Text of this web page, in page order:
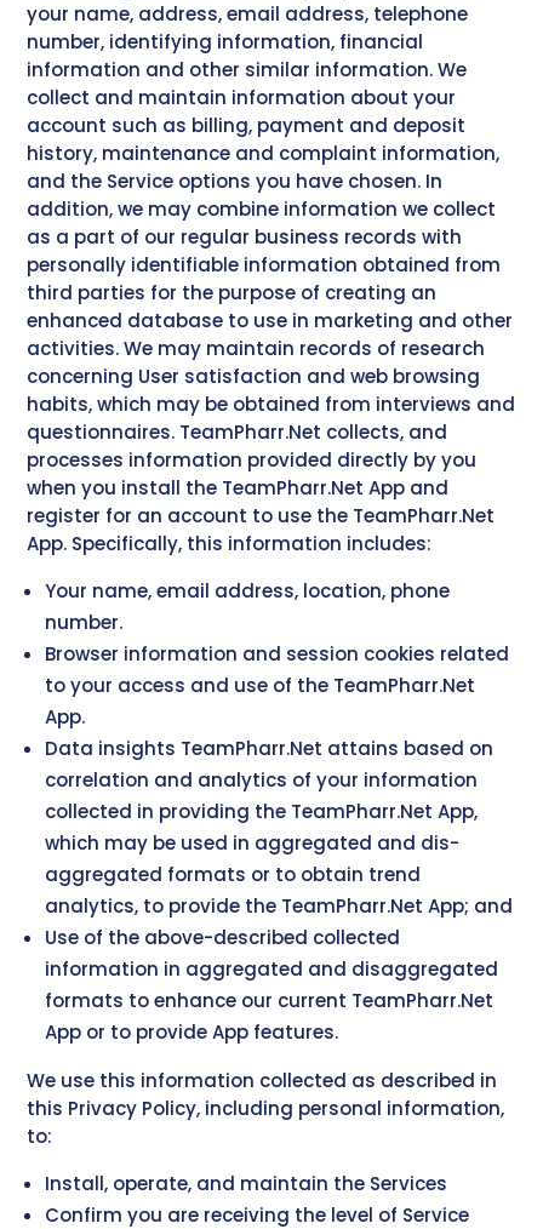
your name, address, email address, telephone
number, identifying information, financial
information and other similar information. We
collect and maintain information about your
account such as billing, payment and deposit
history, maintenance and complaint information,
and the Service options you have chosen. In
addition, we may combine information we collect
as a part of our regular business records with
personally identifiable information obtained from
third parties for the purpose of creating an
enhanced database to use in marketing and other
activities. We may maintain records of research
concerning User satisfaction and web browsing
habits, which may be obtained from interviews and
questionnaires. TeamPharr.Net collects, and
processes information provided directly by you
when you install the TeamPharr.Net App and
register for an account to use the TeamPharr.Net
App. Specifically, this information includes:
Your name, email address, location, phone
number.
Browser information and session cookies related
to your access and use of the TeamPharr.Net
App.
Data insights TeamPharr.Net attains based on
correlation and analytics of your information
collected in providing the TeamPharr.Net App,
which may be used in aggregated and dis-
aggregated formats or to obtain trend
analytics, to provide the TeamPharr.Net App; and
Use of the above-described collected
information in aggregated and disaggregated
formats to enhance our current TeamPharr.Net
App or to provide App features.
We use this information collected as described in
this Privacy Policy, including personal information,
to:
Install, operate, and maintain the Services
Confirm you are receiving the level of Service